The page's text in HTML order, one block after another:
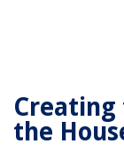
Creating
the